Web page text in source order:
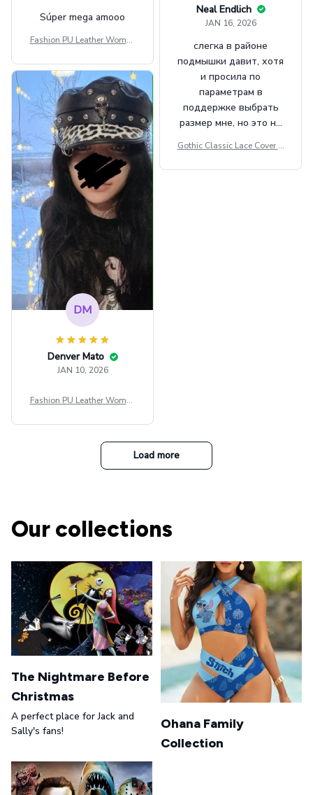
Súper mega amooo
Fashion PU Leather Women
t Top Military Caps Outdoor
Casual Army Cap
Neal Endlich
JAN 16, 2026
слегка в районе
подмышки давит, хотя
и просила по
параметрам в
поддержке выбрать
размер мне, но это не
внешне шикарная
Gothic Classic Lace Cover U
ee Through Sexy Flare Sleev
DM
Denver Mato
JAN 10, 2026
Fashion PU Leather Women
t Top Military Caps Outdoor
Casual Army Cap
Load more
Our collections
The Nightmare Before
Christmas
A perfect place for Jack and
Sally's fans!
Ohana Family
Collection